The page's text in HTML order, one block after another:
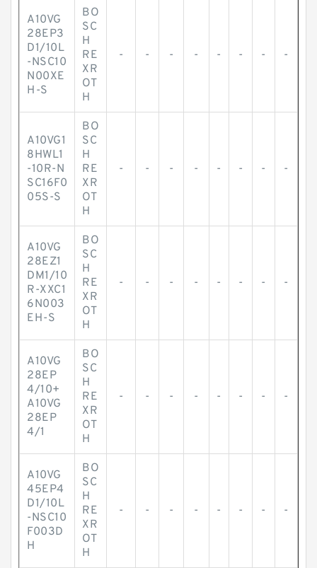
A10VG
28EP3
D1/10L
-NSC10
N00XE
H-S
BO
SC
H
RE
XR
OT
H
- - - - - - - -
A10VG1
8HWL1
-10R-N
SC16F0
05S-S
BO
SC
H
RE
XR
OT
H
- - - - - - - -
A10VG
28EZ1
DM1/10
R-XXC1
6N003
EH-S
BO
SC
H
RE
XR
OT
H
- - - - - - - -
A10VG
28EP
4/10+
A10VG
28EP
4/1
BO
SC
H
RE
XR
OT
H
- - - - - - - -
A10VG
45EP4
D1/10L
-NSC10
F003D
H
BO
SC
H
RE
XR
OT
H
- - - - - - - -